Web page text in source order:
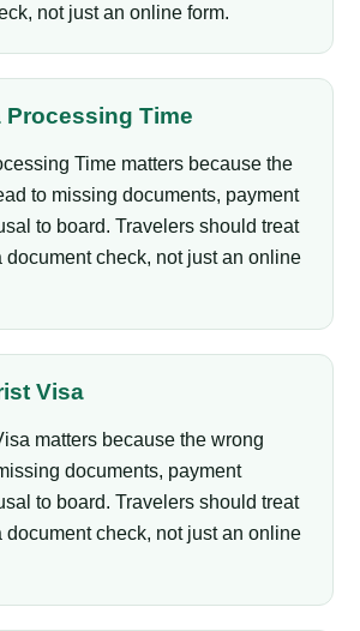
not just an online form.
Processing Time
Time matters because the
to missing documents, payment
to board. Travelers should treat
document check, not just an online
Visa
matters because the wrong
documents, payment
to board. Travelers should treat
document check, not just an online